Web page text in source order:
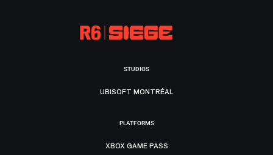
STUDIOS
UBISOFT MONTRÉAL
PLATFORMS
XBOX GAME PASS